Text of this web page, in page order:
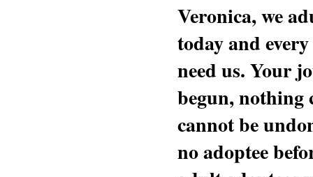
Veronica, we
today and
need us. Your
begun, nothing
cannot be
no adoptee